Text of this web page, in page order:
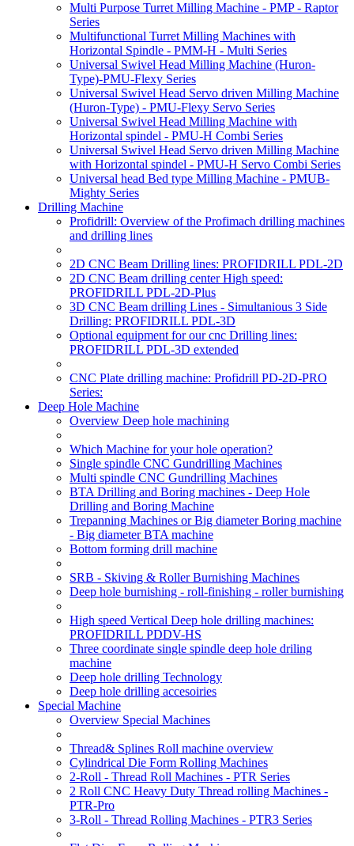
Multi Purpose Turret Milling Machine - PMP - Raptor
Series
Multifunctional Turret Milling Machines with
Horizontal Spindle - PMM-H - Multi Series
Universal Swivel Head Milling Machine (Huron-
Type)-PMU-Flexy Series
Universal Swivel Head Servo driven Milling Machine
(Huron-Type) - PMU-Flexy Servo Series
Universal Swivel Head Milling Machine with
Horizontal spindel - PMU-H Combi Series
Universal Swivel Head Servo driven Milling Machine
with Horizontal spindel - PMU-H Servo Combi Series
Universal head Bed type Milling Machine - PMUB-
Mighty Series
Drilling Machine
Profidrill: Overview of the Profimach drilling machines
and drilling lines
2D CNC Beam Drilling lines: PROFIDRILL PDL-2D
2D CNC Beam drilling center High speed:
PROFIDRILL PDL-2D-Plus
3D CNC Beam drilling Lines - Simultanious 3 Side
Drilling: PROFIDRILL PDL-3D
Optional equipment for our cnc Drilling lines:
PROFIDRILL PDL-3D extended
CNC Plate drilling machine: Profidrill PD-2D-PRO
Series:
Deep Hole Machine
Overview Deep hole machining
Which Machine for your hole operation?
Single spindle CNC Gundrilling Machines
Multi spindle CNC Gundrilling Machines
BTA Drilling and Boring machines - Deep Hole
Drilling and Boring Machine
Trepanning Machines or Big diameter Boring machine
- Big diameter BTA machine
Bottom forming drill machine
SRB - Skiving & Roller Burnishing Machines
Deep hole burnishing - roll-finishing - roller burnishing
High speed Vertical Deep hole drilling machines:
PROFIDRILL PDDV-HS
Three coordinate single spindle deep hole driling
machine
Deep hole drilling Technology
Deep hole drilling accesoiries
Special Machine
Overview Special Machines
Thread& Splines Roll machine overview
Cylindrical Die Form Rolling Machines
2-Roll - Thread Roll Machines - PTR Series
2 Roll CNC Heavy Duty Thread rolling Machines -
PTR-Pro
3-Roll - Thread Rolling Machines - PTR3 Series